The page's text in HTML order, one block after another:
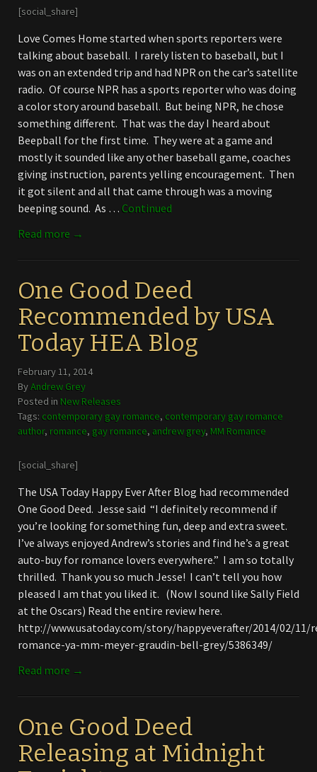
[social_share]
Love Comes Home started when sports reporters were
talking about baseball. I rarely listen to baseball, but I
was on an extended trip and had NPR on the car’s satellite
radio. Of course NPR has a sports reporter who was doing
a color story around baseball. But being NPR, he chose
something different. That was the day I heard about
Beepball for the first time. They were at a game and
mostly it sounded like any other baseball game, coaches
giving instruction, parents yelling encouragement. Then
it got silent and all that came through was a moving
beeping sound. As … Continued
Read more →
One Good Deed
Recommended by USA
Today HEA Blog
February 11, 2014
ByAndrew Grey
Posted in New Releases
Tags: contemporary gay romance, contemporary gay romance
author, romance, gay romance, andrew grey, MM Romance
[social_share]
The USA Today Happy Ever After Blog had recommended
One Good Deed. Jesse said “I definitely recommend if
you’re looking for something fun, deep and extra sweet.
I’ve always enjoyed Andrew’s stories and find he’s a great
auto-buy for romance lovers everywhere.” I am so totally
thrilled. Thank you so much Jesse! I can’t tell you how
pleased I am that you liked it. (Now I sound like Sally Field
at the Oscars) Read the entire review here.
http://www.usatoday.com/story/happyeverafter/2014/02/11/
romance-ya-mm-meyer-graudin-bell-grey/5386349/
Read more →
One Good Deed
Releasing at Midnight